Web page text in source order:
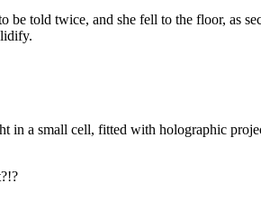
be told twice, and she fell to the floor, as
in a small cell, fitted with holographic